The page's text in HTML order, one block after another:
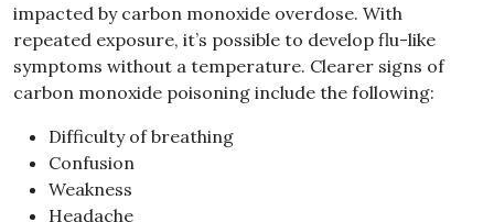
impacted by carbon monoxide overdose. With
repeated exposure, it’s possible to develop flu-like
symptoms without a temperature. Clearer signs of
carbon monoxide poisoning include the following:
Difficulty of breathing
Confusion
Weakness
Headache